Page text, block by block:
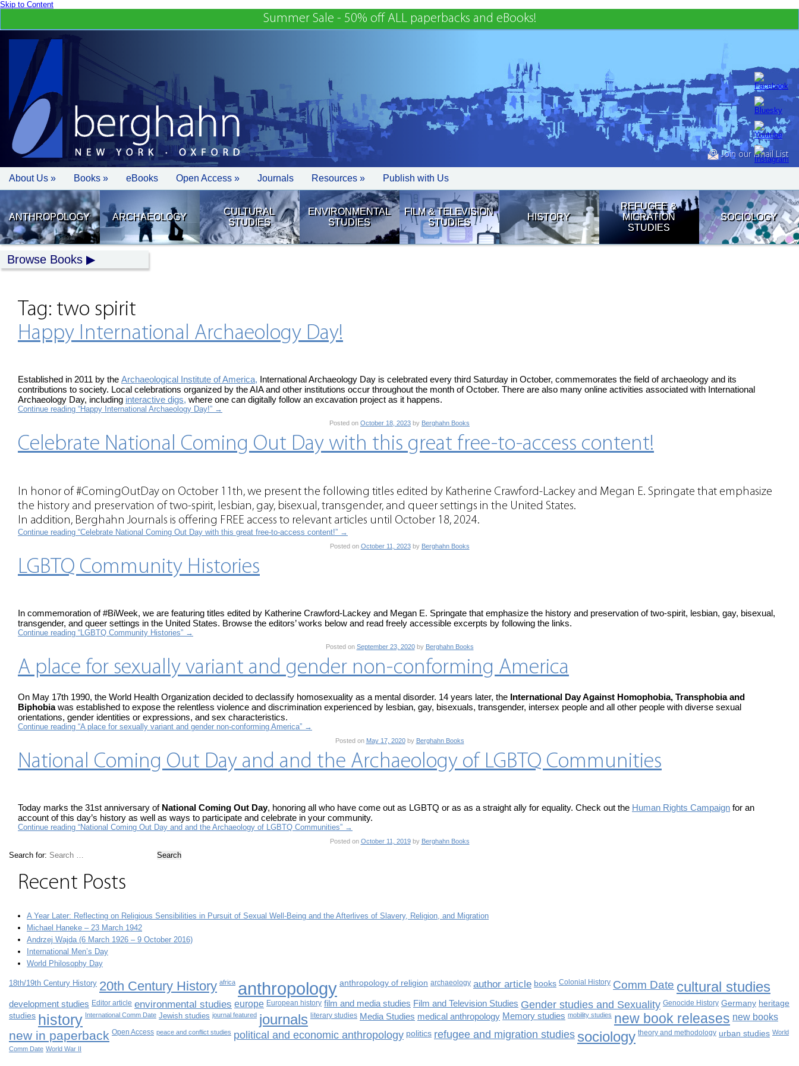
Skip to Content
Summer Sale - 50% off ALL paperbacks and eBooks!
Join our Email List
About Us » Books » eBooks Open Access » Journals Resources » Publish with Us
ANTHROPOLOGY ARCHAEOLOGY
CULTURAL
STUDIES
ENVIRONMENTAL
STUDIES
FILM & TELEVISION
STUDIES
HISTORY
REFUGEE &
MIGRATION
STUDIES
SOCIOLOGY
Browse Books
Tag: two spirit
Happy International Archaeology Day!
Established in 2011 by the Archaeological Institute of America, International Archaeology Day is celebrated every third Saturday in October, commemorates the field of archaeology and its
contributions to society. Local celebrations organized by the AIA and other institutions occur throughout the month of October. There are also many online activities associated with International
Archaeology Day, including interactive digs, where one can digitally follow an excavation project as it happens.
Continue reading “Happy International Archaeology Day!” →
Posted on October 18, 2023 by Berghahn Books
Celebrate National Coming Out Day with this great free-to-access content!
In honor of #ComingOutDay on October 11th, we present the following titles edited by Katherine Crawford-Lackey and Megan E. Springate that emphasize
the history and preservation of two-spirit, lesbian, gay, bisexual, transgender, and queer settings in the United States.
In addition, Berghahn Journals is offering FREE access to relevant articles until October 18, 2024.
Continue reading “Celebrate National Coming Out Day with this great free-to-access content!” →
Posted on October 11, 2023by Berghahn Books
LGBTQ Community Histories
In commemoration of #BiWeek, we are featuring titles edited by Katherine Crawford-Lackey and Megan E. Springate that emphasize the history and preservation of two-spirit, lesbian, gay, bisexual,
transgender, and queer settings in the United States. Browse the editors’ works below and read freely accessible excerpts by following the links.
Continue reading “LGBTQ Community Histories” →
Posted on September 23, 2020by Berghahn Books
A place for sexually variant and gender non-conforming America
On May 17th 1990, the World Health Organization decided to declassify homosexuality as a mental disorder. 14 years later, the International Day Against Homophobia, Transphobia and
Biphobiawas established to expose the relentless violence and discrimination experienced by lesbian, gay, bisexuals, transgender, intersex people and all other people with diverse sexual
orientations, gender identities or expressions, and sex characteristics.
Continue reading “A place for sexually variant and gender non-conforming America” →
Posted on May 17, 2020by Berghahn Books
National Coming Out Day and and the Archaeology of LGBTQ Communities
Today marks the 31st anniversary of National Coming Out Day, honoring all who have come out as LGBTQ or as as a straight ally for equality. Check out the Human Rights Campaign for an
account of this day’s history as well as ways to participate and celebrate in your community.
Continue reading “National Coming Out Day and and the Archaeology of LGBTQ Communities” →
Posted on October 11, 2019by Berghahn Books
Search for:
Recent Posts
A Year Later: Reflecting on Religious Sensibilities in Pursuit of Sexual Well-Being and the Afterlives of Slavery, Religion, and Migration
Michael Haneke – 23 March 1942
Andrzej Wajda (6 March 1926 – 9 October 2016)
International Men’s Day
World Philosophy Day
18th/19th Century History 20th Century History africa anthropology anthropology of religion archaeology author article books Colonial History Comm Date cultural studies
development studies Editor article environmental studies europe European history film and media studies Film and Television Studies Gender studies and Sexuality Genocide History Germany heritage
studies history International Comm Date Jewish studies journal featured journals literary studies Media Studies medical anthropology Memory studies mobility studies new book releases new books
new in paperback Open Access peace and conflict studies political and economic anthropology politics refugee and migration studies sociology theory and methodology urban studies World
Comm Date World War II